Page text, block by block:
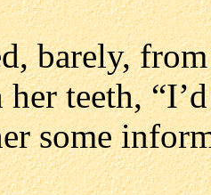
barely,
teeth,
some